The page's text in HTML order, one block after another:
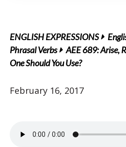
ENGLISH EXPRESSIONS
Phrasal Verbs
AEE 689: Arise,
One Should You Use?
February 16, 2017